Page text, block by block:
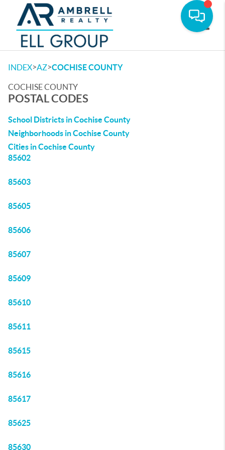
INDEX>AZ>COCHISE COUNTY
COCHISE COUNTY
POSTAL CODES
School Districts in Cochise County
Neighborhoods in Cochise County
Cities in Cochise County
85602
85603
85605
85606
85607
85609
85610
85611
85615
85616
85617
85625
85630